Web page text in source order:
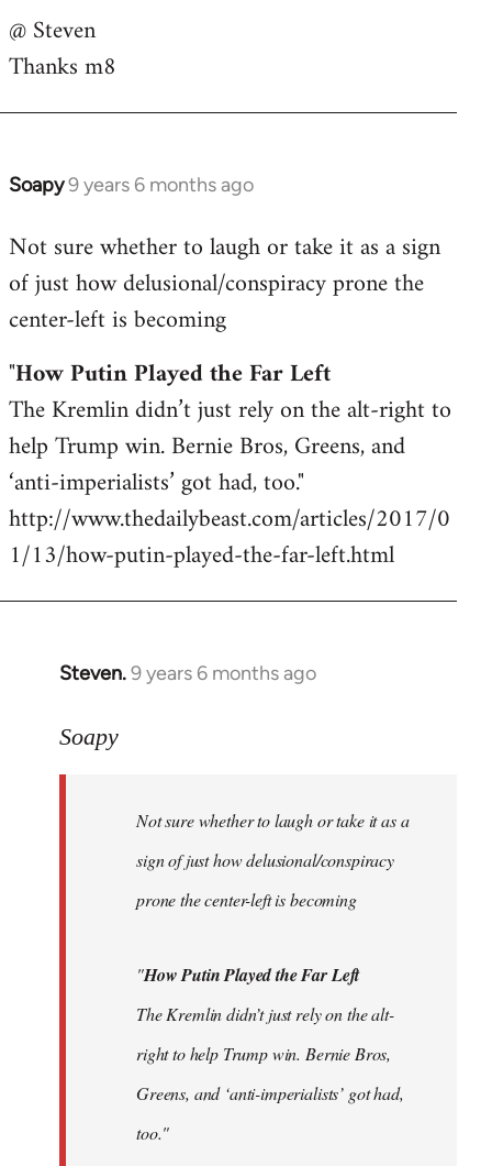
@ Steven
Thanks m8
Soapy9 years 6 months ago
In
to
Welcome
libcom.org
Not sure whether to laugh or take it as a sign
of just how delusional/conspiracy prone the
center-left is becoming
"How Putin Played the Far Left
The Kremlin didn’t just rely on the alt-right to
help Trump win. Bernie Bros, Greens, and
‘anti-imperialists’ got had, too."
http://www.thedailybeast.com/articles/2017/0
1/13/how-putin-played-the-far-left.html
Steven.9 years 6 months ago
In
to
libcom.org
Soapy
Not sure whether to laugh or take it as a
sign of just how delusional/conspiracy
prone the center-left is becoming
"How Putin Played the Far Left
The Kremlin didn’t just rely on the alt-
right to help Trump win. Bernie Bros,
Greens, and ‘anti-imperialists’ got had,
too."